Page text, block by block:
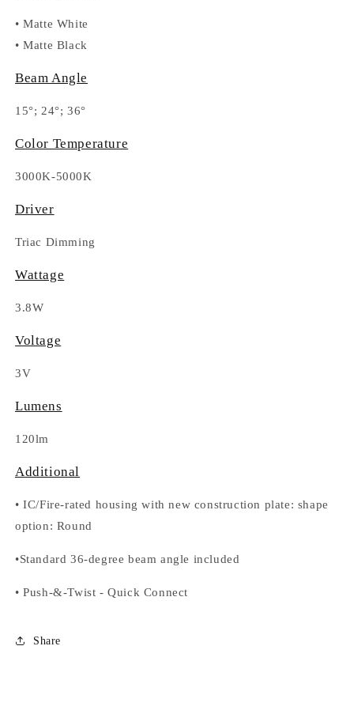
•Matte White
•Matte Black
Beam Angle
15°; 24°; 36°
Color Temperature
3000K-5000K
Driver
Triac Dimming
Wattage
3.8W
Voltage
3V
Lumens
120lm
Additional
•IC/Fire-rated housing with new construction plate: shape
option: Round
•Standard 36-degree beam angle included
•Push-&-Twist - Quick Connect
Share